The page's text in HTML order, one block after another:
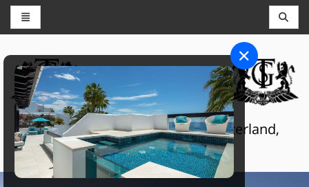
THE GRAND SELECTION
Luxury touristic services in Switzerland,
France and Spain